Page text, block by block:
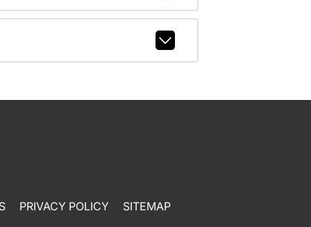
PRIVACY POLICY SITEMAP